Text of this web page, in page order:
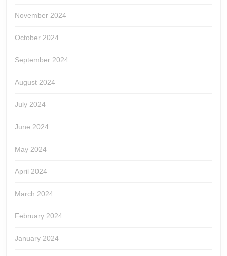
November 2024
October 2024
September 2024
August 2024
July 2024
June 2024
May 2024
April 2024
March 2024
February 2024
January 2024